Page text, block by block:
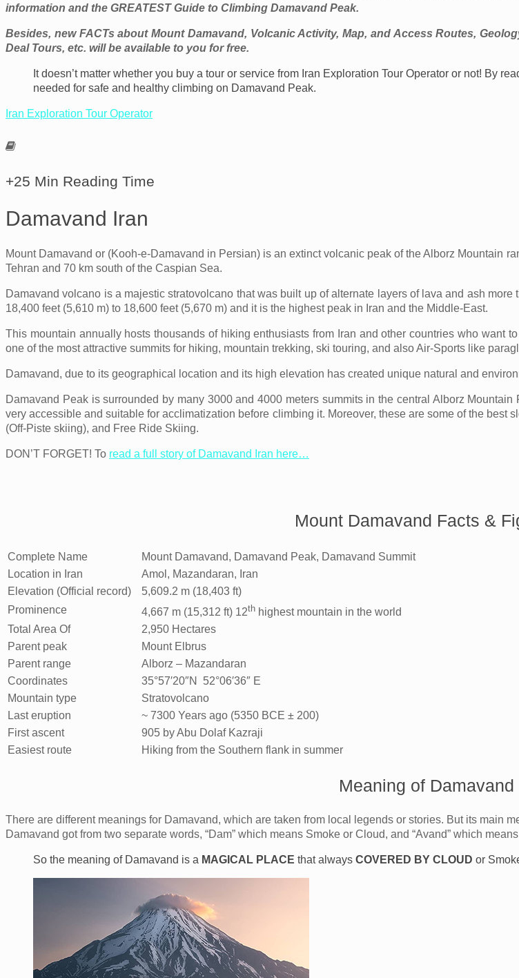
information and the GREATEST Guide to Climbing Damavand Peak.
Besides, new FACTs about Mount Damavand, Volcanic Activity, Map, and Access Routes,
Deal Tours, etc. will be available to you for free.
It doesn’t matter whether you buy a tour or service from Iran Exploration Tour Operator or not! By
needed for safe and healthy climbing on Damavand Peak.
Iran Exploration Tour Operator
+25 Min Reading Time
Damavand Iran
Mount Damavand or (Kooh-e-Damavand in Persian) is an extinct volcanic peak of the Alborz Mountain
Tehran and 70 km south of the Caspian Sea.
Damavand volcano is a majestic stratovolcano that was built up of alternate layers of lava and ash
18,400 feet (5,610 m) to 18,600 feet (5,670 m) and it is the highest peak in Iran and the Middle-East.
This mountain annually hosts thousands of hiking enthusiasts from Iran and other countries who want
one of the most attractive summits for hiking, mountain trekking, ski touring, and also Air-Sports like
Damavand, due to its geographical location and its high elevation has created unique natural and
Damavand Peak is surrounded by many 3000 and 4000 meters summits in the central Alborz
very accessible and suitable for acclimatization before climbing it. Moreover, these are some of the best
(Off-Piste skiing), and Free Ride Skiing.
DON’T FORGET! To read a full story of Damavand Iran here…
Mount Damavand Facts &
Complete Name
Mount Damavand, Damavand Peak, Damavand Summit
Location in Iran
Amol, Mazandaran, Iran
Elevation (Official record)
5,609.2 m (18,403 ft)
Prominence
4,667 m (15,312 ft) 12th highest mountain in the world
Total Area Of
2,950 Hectares
Parent peak
Mount Elbrus
Parent range
Alborz – Mazandaran
Coordinates
35°57′20″N 52°06′36″ E
Mountain type
Stratovolcano
Last eruption
~ 7300 Years ago (5350 BCE ± 200)
First ascent
905 by Abu Dolaf Kazraji
Easiest route
Hiking from the Southern flank in summer
Meaning of Damavand
There are different meanings for Damavand, which are taken from local legends or stories. But its main
Damavand got from two separate words, “Dam” which means Smoke or Cloud, and “Avand” which
So the meaning of Damavand is a MAGICAL PLACE that always COVERED BY CLOUD or